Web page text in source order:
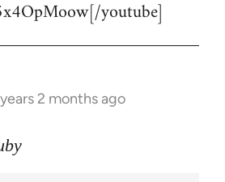
youtube]
2 months ago